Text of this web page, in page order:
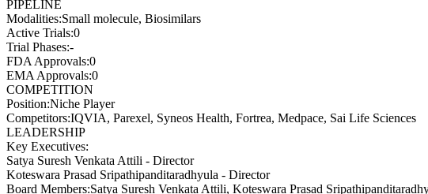
PIPELINE
Modalities:Small molecule, Biosimilars
Active Trials:0
Trial Phases:-
FDA Approvals:0
EMA Approvals:0
COMPETITION
Position:Niche Player
Competitors:IQVIA, Parexel, Syneos Health, Fortrea, Medpace, Sai Life Sciences
LEADERSHIP
Key Executives:
Satya Suresh Venkata Attili - Director
Koteswara Prasad Sripathipanditaradhyula - Director
Board Members:Satya Suresh Venkata Attili, Koteswara Prasad